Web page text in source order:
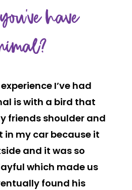
have
I’ve had
is with a bird that
friends shoulder and
in my car because it
and it was so
which made us
found his